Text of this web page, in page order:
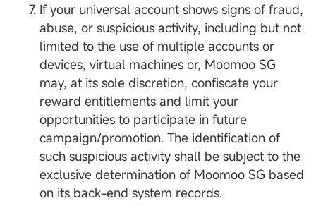
If your universal account shows signs of fraud,
abuse, or suspicious activity, including but not
limited to the use of multiple accounts or
devices, virtual machines or, Moomoo SG
may, at its sole discretion, confiscate your
reward entitlements and limit your
opportunities to participate in future
campaign/promotion. The identification of
such suspicious activity shall be subject to the
exclusive determination of Moomoo SG based
on its back-end system records.